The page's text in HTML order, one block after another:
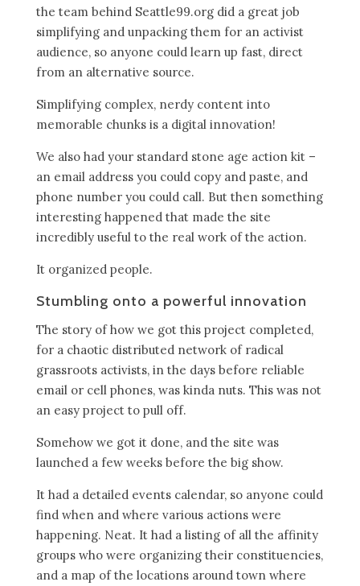
the team behind Seattle99.org did a great job
simplifying and unpacking them for an activist
audience, so anyone could learn up fast, direct
from an alternative source.
Simplifying complex, nerdy content into
memorable chunks is a digital innovation!
We also had your standard stone age action kit –
an email address you could copy and paste, and
phone number you could call. But then something
interesting happened that made the site
incredibly useful to the real work of the action.
It organized people.
Stumbling onto a powerful innovation
The story of how we got this project completed,
for a chaotic distributed network of radical
grassroots activists, in the days before reliable
email or cell phones, was kinda nuts. This was not
an easy project to pull off.
Somehow we got it done, and the site was
launched a few weeks before the big show.
It had a detailed events calendar, so anyone could
find when and where various actions were
happening. Neat. It had a listing of all the affinity
groups who were organizing their constituencies,
and a map of the locations around town where